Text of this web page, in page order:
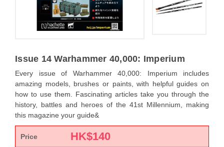
Issue 14 Warhammer 40,000: Imperium
Every issue of Warhammer 40,000: Imperium includes
amazing models, brushes or paints, with helpful guides on
how to use them. Fascinating articles take you through the
history, battles and heroes of the 41st Millennium, making
this magazine your guide&
Price HK$140